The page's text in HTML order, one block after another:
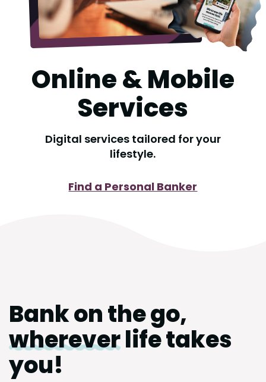
Online & Mobile
Services
Digital services tailored for your
lifestyle.
Find a Personal Banker
Bank on the go,
whereverlife takes
you!